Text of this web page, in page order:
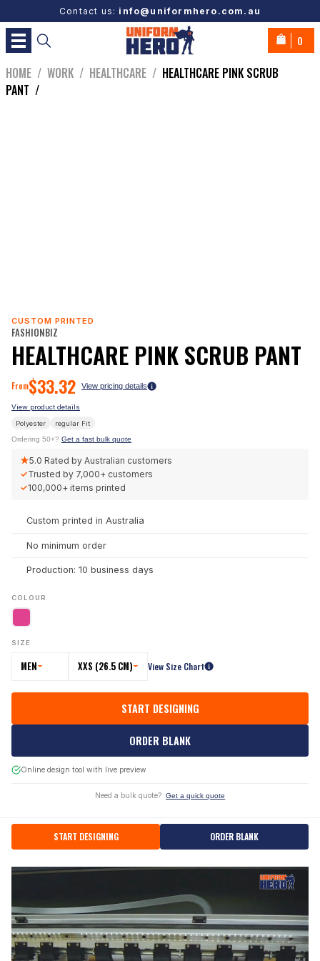
Contact us: info@uniformhero.com.au
0
HOME / WORK / HEALTHCARE / HEALTHCARE PINK SCRUB
PANT /
CUSTOM PRINTED
FASHIONBIZ
HEALTHCARE PINK SCRUB PANT
From$33.32 View pricing details
View product details
Polyester regular Fit
Ordering 50+? Get a fast bulk quote
★5.0 Rated by Australian customers
✓Trusted by 7,000+ customers
✓100,000+ items printed
Custom printed in Australia
No minimum order
Production: 10 business days
COLOUR
SIZE
MEN XXS (26.5 CM) View Size Chart
START DESIGNING
ORDER BLANK
Online design tool with live preview
Need a bulk quote? Get a quick quote
START DESIGNING ORDER BLANK